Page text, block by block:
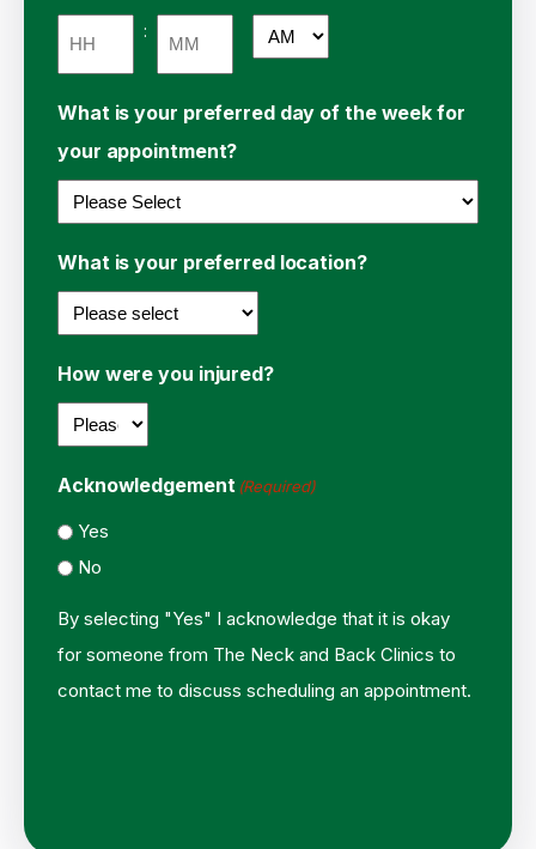
:
What is your preferred day of the week for
your appointment?
What is your preferred location?
How were you injured?
Acknowledgement (Required)
Yes
No
By selecting "Yes" I acknowledge that it is okay
for someone from The Neck and Back Clinics to
contact me to discuss scheduling an appointment.